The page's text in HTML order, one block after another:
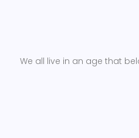
We all live in an age that